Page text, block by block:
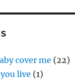
cover me (22)
live (1)